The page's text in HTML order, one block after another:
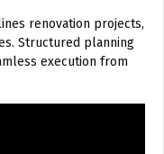
renovation projects,
Structured planning
execution from